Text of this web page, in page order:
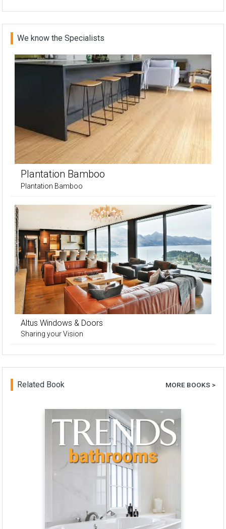
We know the Specialists
Plantation Bamboo
Plantation Bamboo
Altus Windows & Doors
Sharing your Vision
Related Book MORE BOOKS >